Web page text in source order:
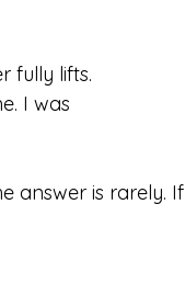
fully lifts.
I was
answer is rarely. If